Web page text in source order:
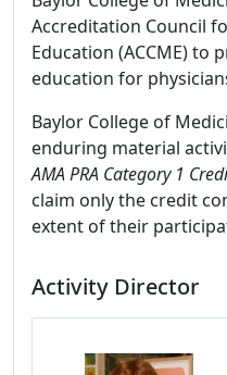
Accreditation Council
Education (ACCME) to
education for
Baylor College of
enduring material
AMA PRA Category 1
claim only the credit
extent of their
Activity Director